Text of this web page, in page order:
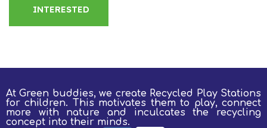
INTERESTED
At Green buddies, we create Recycled Play Stations
for children. This motivates them to play, connect
more with nature and inculcates the recycling
concept into their minds.